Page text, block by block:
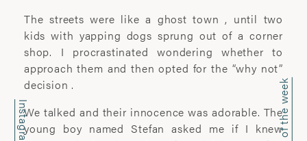
Instagram
Wyatt-Clarke + Jones
+44(0) 20 7580 7570
office@wyattclarkejones.com
For fine art print enquiries please
davidhillgallery.net
The streets were like a ghost town , until two
kids with yapping dogs sprung out of a corner
shop. I procrastinated wondering whether to
approach them and then opted for the “why not”
decision .
We talked and their innocence was adorable. The
young boy named Stefan asked me if I knew